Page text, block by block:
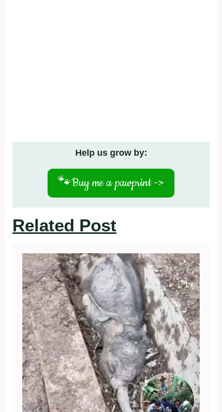
Help us grow by:
🐾Buy me a pawprint ->
Related Post